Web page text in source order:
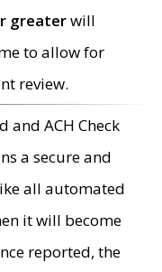
greaterwill
to allow for
review.
and ACH Check
a secure and
all automated
it will become
reported, the